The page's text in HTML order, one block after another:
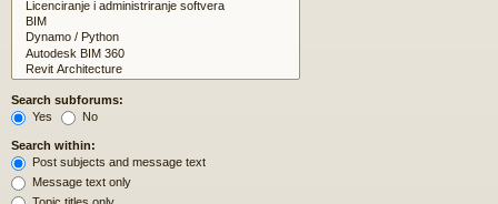
Search subforums:
Yes
No
Search within:
Post subjects and message text
Message text only